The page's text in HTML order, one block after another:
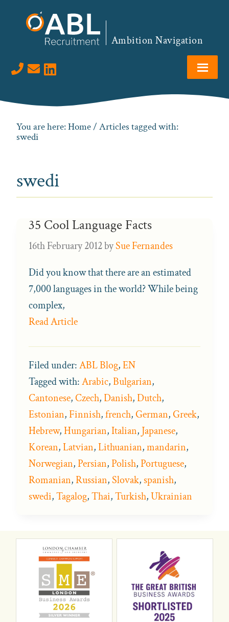
Ambition Navigation
Visit us on LinkedIn
You are here:Home/ Articles tagged with:
swedi
swedi
35 Cool Language Facts
16th February 2012bySue Fernandes
Did you know that there are an estimated
7,000 languages in the world? While being
complex,
Read Article
Filed under:ABL Blog,EN
Tagged with:Arabic,Bulgarian,
Cantonese,Czech,Danish,Dutch,
Estonian,Finnish,french,German,Greek,
Hebrew,Hungarian,Italian, Japanese,
Korean,Latvian,Lithuanian,mandarin,
Norwegian,Persian,Polish,Portuguese,
Romanian,Russian,Slovak,spanish,
swedi,Tagalog,Thai,Turkish,Ukrainian